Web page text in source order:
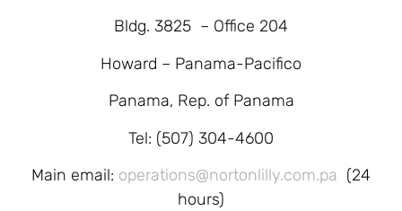
Bldg. 3825 – Office 204
Howard – Panama-Pacifico
Panama, Rep. of Panama
Tel: (507) 304-4600
Main email: operations@nortonlilly.com.pa (24
hours)